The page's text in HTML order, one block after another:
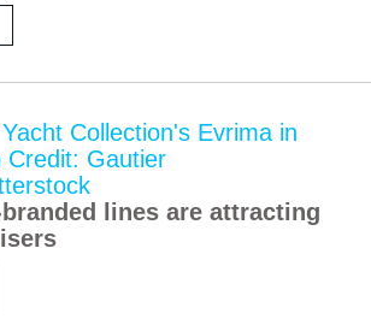
lines are attracting